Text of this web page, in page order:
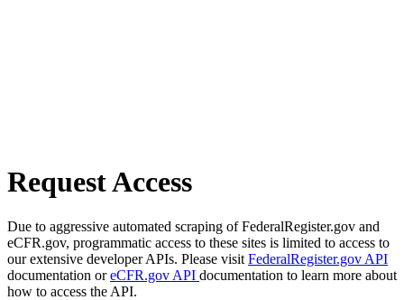
Request Access
Due to aggressive automated scraping of FederalRegister.gov and
eCFR.gov, programmatic access to these sites is limited to access to
our extensive developer APIs. Please visit FederalRegister.gov API
documentation oreCFR.gov API documentation to learn more about
how to access the API.